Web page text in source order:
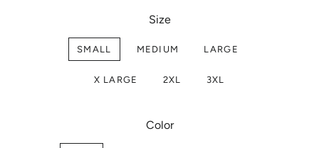
Size
SMALL MEDIUM LARGE
X LARGE 2XL 3XL
Color